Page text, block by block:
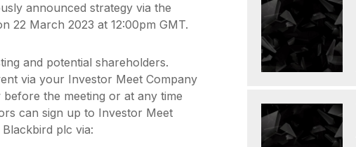
announced strategy via the
22 March 2023 at 12:00pm GMT.
and potential shareholders.
via your Investor Meet Company
the meeting or at any time
can sign up to Investor Meet
plc via: